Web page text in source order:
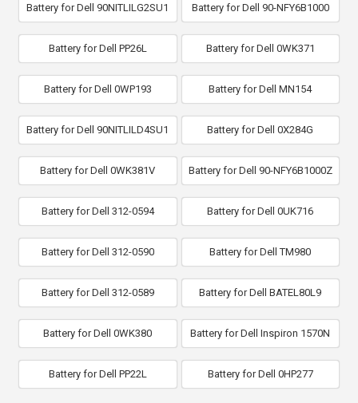
Battery for Dell 90NITLILG2SU1 Battery for Dell 90-NFY6B1000
Battery for Dell PP26L Battery for Dell 0WK371
Battery for Dell 0WP193 Battery for Dell MN154
Battery for Dell 90NITLILD4SU1 Battery for Dell 0X284G
Battery for Dell 0WK381V Battery for Dell 90-NFY6B1000Z
Battery for Dell 312-0594 Battery for Dell 0UK716
Battery for Dell 312-0590 Battery for Dell TM980
Battery for Dell 312-0589 Battery for Dell BATEL80L9
Battery for Dell 0WK380 Battery for Dell Inspiron 1570N
Battery for Dell PP22L Battery for Dell 0HP277